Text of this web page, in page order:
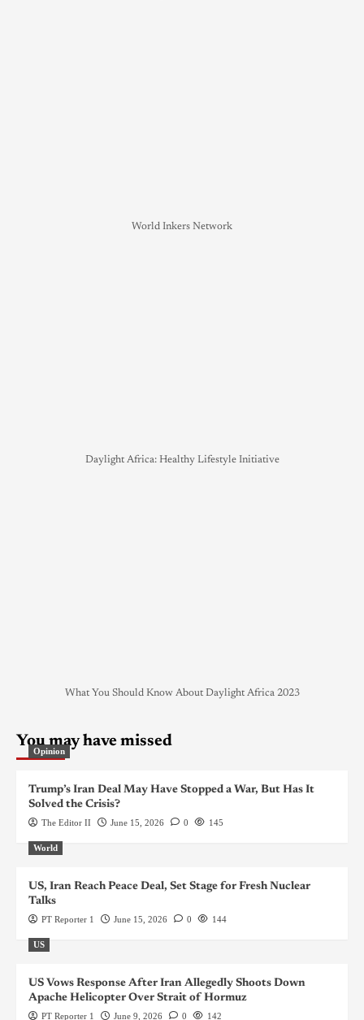
World Inkers Network
Daylight Africa: Healthy Lifestyle Initiative
What You Should Know About Daylight Africa 2023
You may have missed
Opinion
Trump’s Iran Deal May Have Stopped a War, But Has It
Solved the Crisis?
The Editor II June 15, 2026 0 145
World
US, Iran Reach Peace Deal, Set Stage for Fresh Nuclear
Talks
PT Reporter 1 June 15, 2026 0 144
US
US Vows Response After Iran Allegedly Shoots Down
Apache Helicopter Over Strait of Hormuz
PT Reporter 1 June 9, 2026 0 142